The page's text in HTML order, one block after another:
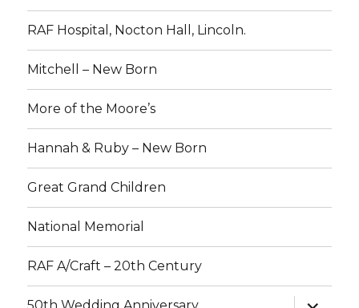
RAF Hospital, Nocton Hall, Lincoln.
Mitchell – New Born
More of the Moore’s
Hannah & Ruby – New Born
Great Grand Children
National Memorial
RAF A/Craft – 20th Century
expand